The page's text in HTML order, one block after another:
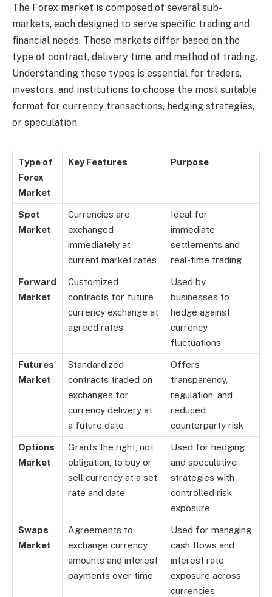
The Forex market is composed of several sub-
markets, each designed to serve specific trading and
financial needs. These markets differ based on the
type of contract, delivery time, and method of trading.
Understanding these types is essential for traders,
investors, and institutions to choose the most suitable
format for currency transactions, hedging strategies,
or speculation.
Type of
Forex
Market
Key Features Purpose
Spot
Market
Currencies are
exchanged
immediately at
current market rates
Ideal for
immediate
settlements and
real-time trading
Forward
Market
Customized
contracts for future
currency exchange at
agreed rates
Used by
businesses to
hedge against
currency
fluctuations
Futures
Market
Standardized
contracts traded on
exchanges for
currency delivery at
a future date
Offers
transparency,
regulation, and
reduced
counterparty risk
Options
Market
Grants the right, not
obligation, to buy or
sell currency at a set
rate and date
Used for hedging
and speculative
strategies with
controlled risk
exposure
Swaps
Market
Agreements to
exchange currency
amounts and interest
payments over time
Used for managing
cash flows and
interest rate
exposure across
currencies